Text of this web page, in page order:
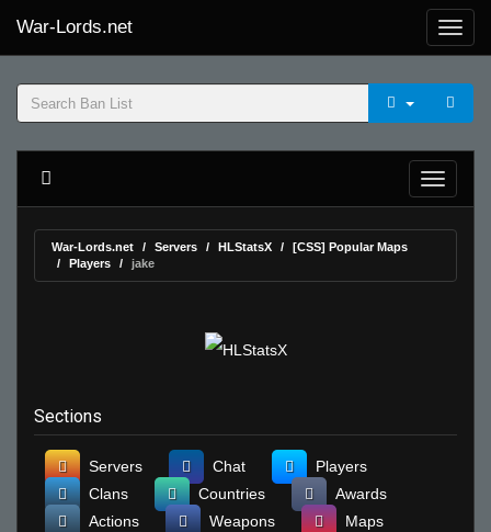
War-Lords.net
War-Lords.net Servers HLStatsX
[CSS] Popular Maps
Players
jake
Sections
Servers Chat
Players
Clans
Countries
Awards
Actions
Weapons
Maps